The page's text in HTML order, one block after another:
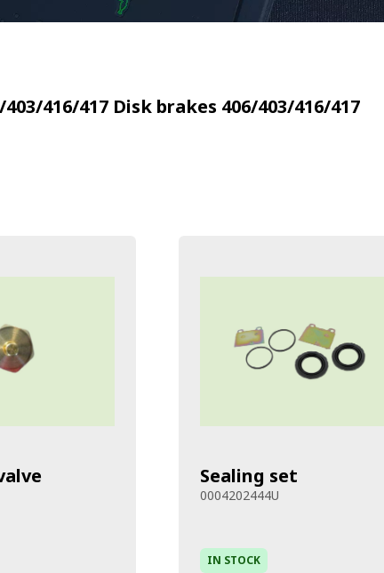
416/417 Disk brakes 406/403/416/417
Sealing set
0004202444U
IN STOCK